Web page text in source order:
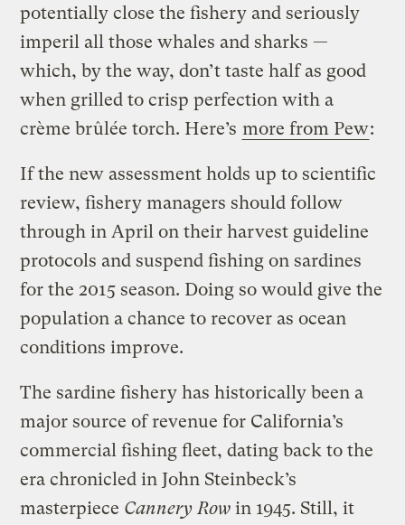
potentially close the fishery and seriously
imperil all those whales and sharks —
which, by the way, don’t taste half as good
when grilled to crisp perfection with a
crème brûlée torch. Here’s more from Pew:
If the new assessment holds up to scientific
review, fishery managers should follow
through in April on their harvest guideline
protocols and suspend fishing on sardines
for the 2015 season. Doing so would give the
population a chance to recover as ocean
conditions improve.
The sardine fishery has historically been a
major source of revenue for California’s
commercial fishing fleet, dating back to the
era chronicled in John Steinbeck’s
masterpiece Cannery Row in 1945. Still, it